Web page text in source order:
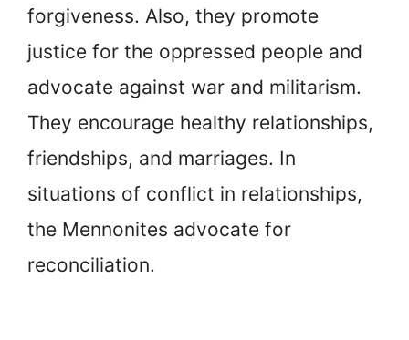
forgiveness. Also, they promote
justice for the oppressed people and
advocate against war and militarism.
They encourage healthy relationships,
friendships, and marriages. In
situations of conflict in relationships,
the Mennonites advocate for
reconciliation.